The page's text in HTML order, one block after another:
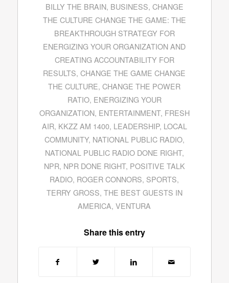
BILLY THE BRAIN, BUSINESS, CHANGE
THE CULTURE CHANGE THE GAME: THE
BREAKTHROUGH STRATEGY FOR
ENERGIZING YOUR ORGANIZATION AND
CREATING ACCOUNTABILITY FOR
RESULTS,CHANGE THE GAME CHANGE
THE CULTURE,CHANGE THE POWER
RATIO, ENERGIZING YOUR
ORGANIZATION, ENTERTAINMENT, FRESH
AIR, KKZZ AM 1400, LEADERSHIP, LOCAL
COMMUNITY, NATIONAL PUBLIC RADIO,
NATIONAL PUBLIC RADIO DONE RIGHT,
NPR, NPR DONE RIGHT, POSITIVE TALK
RADIO, ROGER CONNORS, SPORTS,
TERRY GROSS, THE BEST GUESTS IN
AMERICA,VENTURA
Share this entry